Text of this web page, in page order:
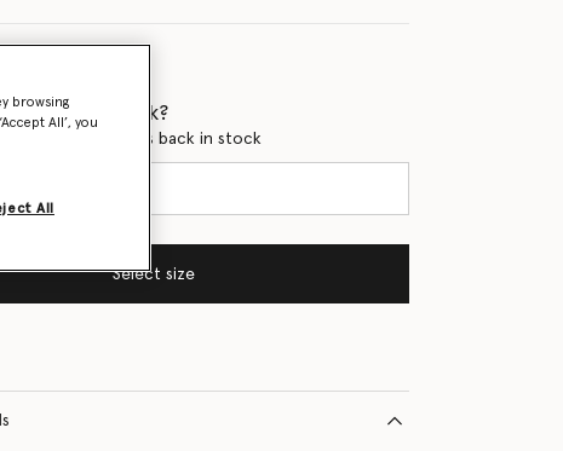
when it's back?
this product is back in stock
Select size
browsing
All’, you
All